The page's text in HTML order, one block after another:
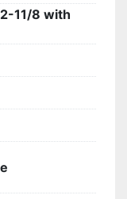
11/8 with